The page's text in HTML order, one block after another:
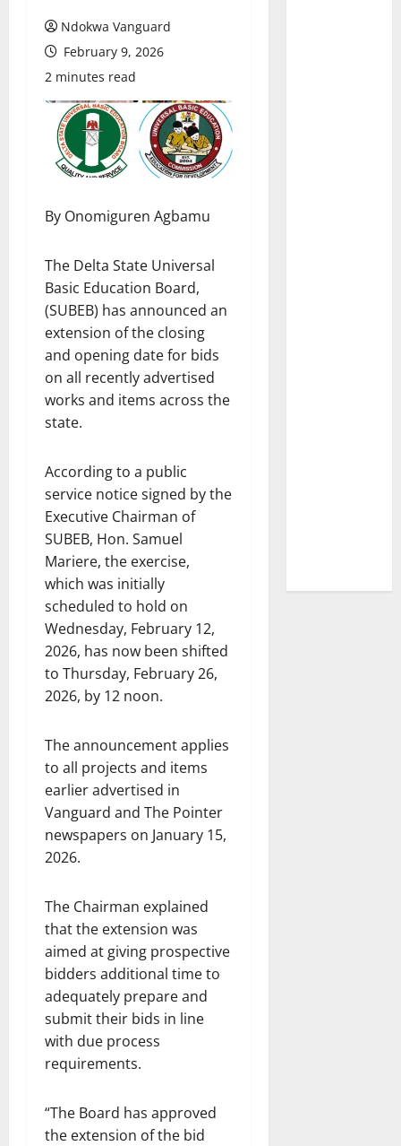
Ndokwa Vanguard
February 9, 2026
2 minutes read
By Onomiguren Agbamu
The Delta State Universal
Basic Education Board,
(SUBEB) has announced an
extension of the closing
and opening date for bids
on all recently advertised
works and items across the
state.
According to a public
service notice signed by the
Executive Chairman of
SUBEB, Hon. Samuel
Mariere, the exercise,
which was initially
scheduled to hold on
Wednesday, February 12,
2026, has now been shifted
to Thursday, February 26,
2026, by 12 noon.
The announcement applies
to all projects and items
earlier advertised in
Vanguard and The Pointer
newspapers on January 15,
2026.
The Chairman explained
that the extension was
aimed at giving prospective
bidders additional time to
adequately prepare and
submit their bids in line
with due process
requirements.
“The Board has approved
the extension of the bid